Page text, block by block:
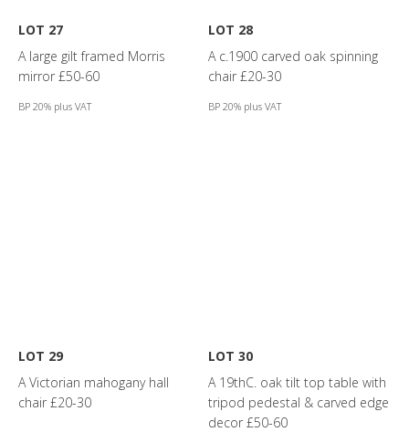
LOT 27
A large gilt framed Morris
mirror £50-60
BP 20% plus VAT
LOT 28
A c.1900 carved oak spinning
chair £20-30
BP 20% plus VAT
LOT 29
A Victorian mahogany hall
chair £20-30
LOT 30
A 19thC. oak tilt top table with
tripod pedestal & carved edge
decor £50-60